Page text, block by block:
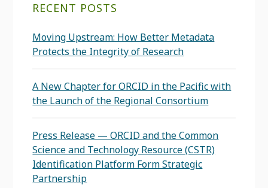
RECENT POSTS
Moving Upstream: How Better Metadata
Protects the Integrity of Research
A New Chapter for ORCID in the Pacific with
the Launch of the Regional Consortium
Press Release — ORCID and the Common
Science and Technology Resource (CSTR)
Identification Platform Form Strategic
Partnership